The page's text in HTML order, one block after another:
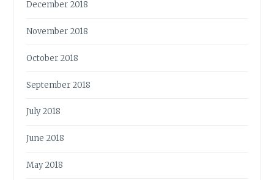
December 2018
November 2018
October 2018
September 2018
July 2018
June 2018
May 2018